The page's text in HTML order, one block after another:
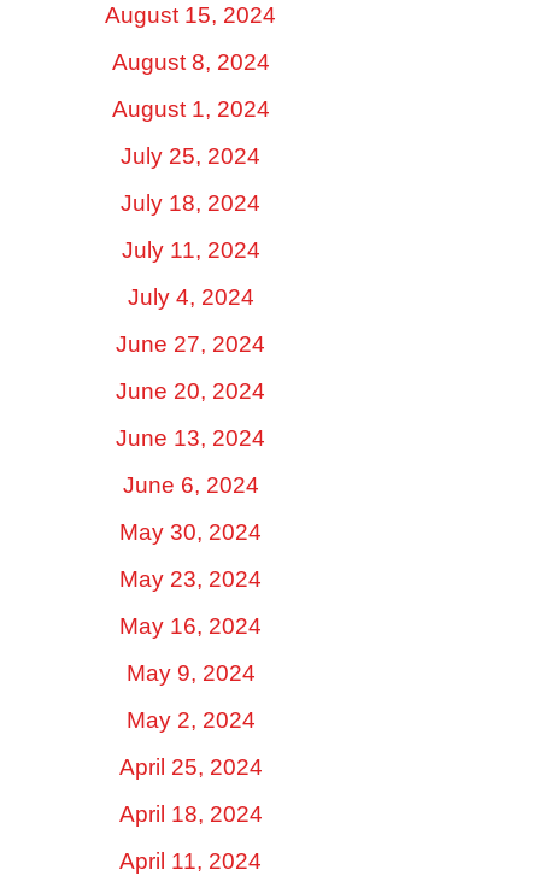
August 15, 2024
August 8, 2024
August 1, 2024
July 25, 2024
July 18, 2024
July 11, 2024
July 4, 2024
June 27, 2024
June 20, 2024
June 13, 2024
June 6, 2024
May 30, 2024
May 23, 2024
May 16, 2024
May 9, 2024
May 2, 2024
April 25, 2024
April 18, 2024
April 11, 2024